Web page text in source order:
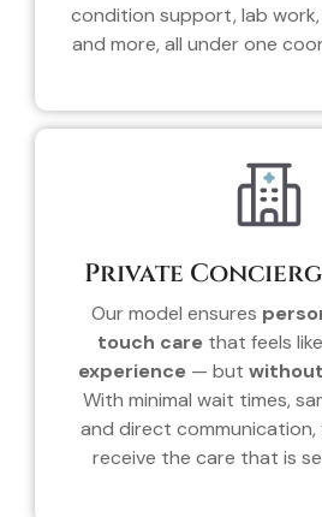
condition support, lab
and more, all under one
Private
Our model ensures
touch care that feels
experience— but
With minimal wait times,
and direct communication,
receive the care that is